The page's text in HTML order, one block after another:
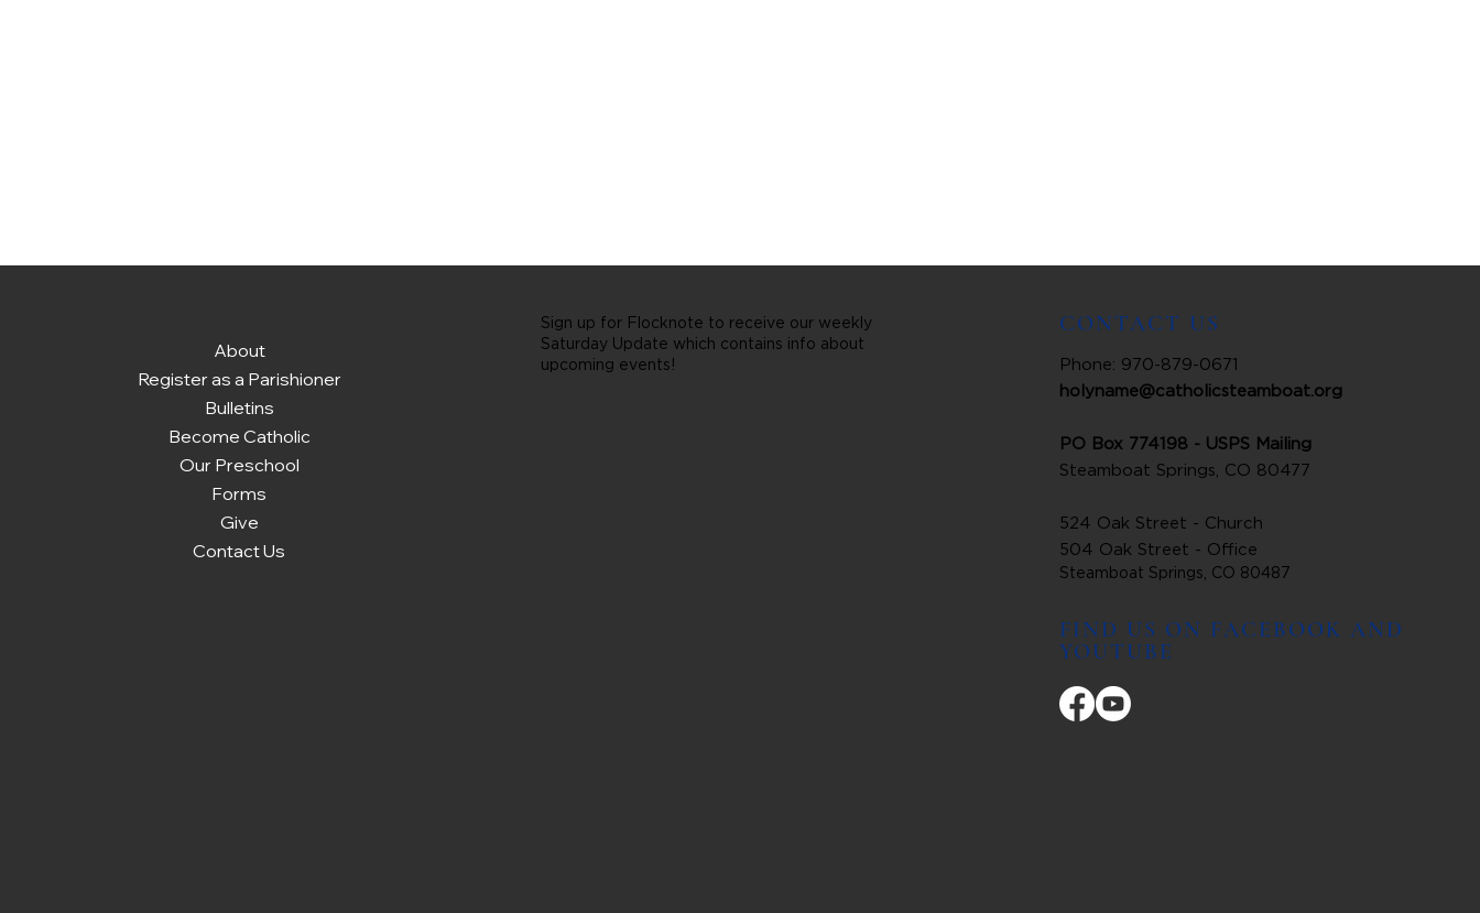
About
Register as a Parishioner
Bulletins
Become Catholic
Our Preschool
Forms
Give
Contact Us
Sign up for Flocknote to receive our weekly
Saturday Update which contains info about
upcoming events!
CONTACT US
Phone: 970-879-0671
holyname@catholicsteamboat.org
PO Box 774198 - USPS Mailing
Steamboat Springs, CO 80477
524 Oak Street - Church
504 Oak Street - Office
Steamboat Springs, CO 80487
FIND US ON FACEBOOK AND
YOUTUBE